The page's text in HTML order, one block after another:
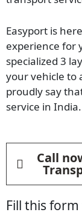
Easyport is
experience for
specialized 3
your vehicle to
proudly say
service in India.
Call
Fill this